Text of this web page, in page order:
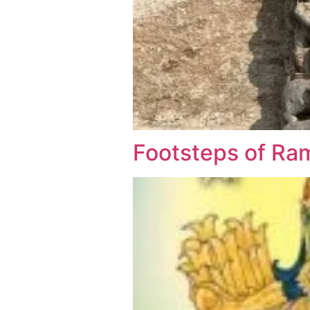
Footsteps of